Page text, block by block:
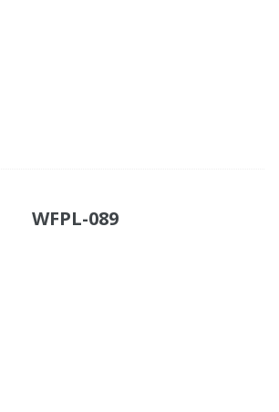
WFPL-089